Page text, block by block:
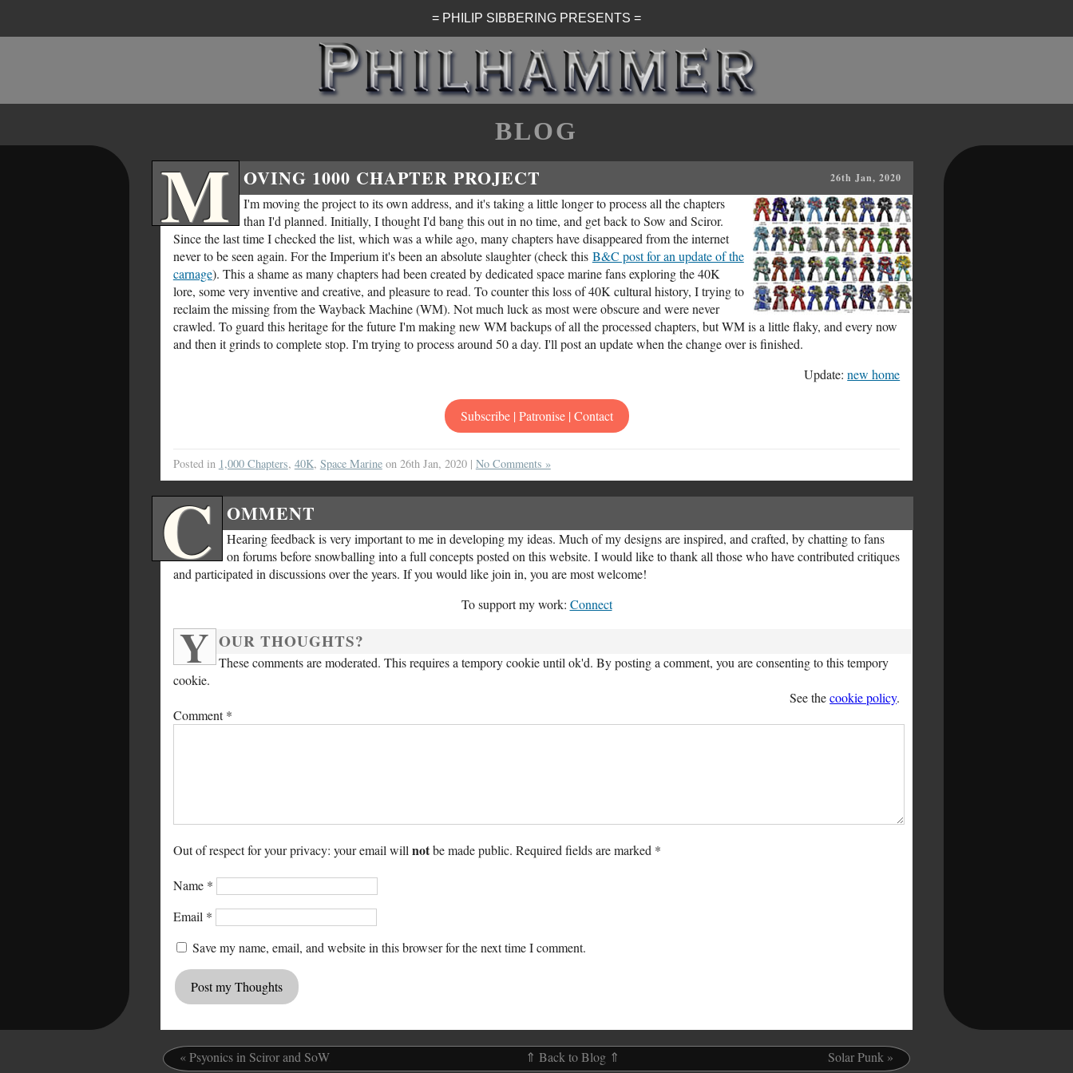
= PHILIP SIBBERING PRESENTS =
BLOG
M OVING 1000 CHAPTER PROJECT 26th Jan, 2020
I'm moving the project to its own address, and it's taking a little longer to process all the chapters
than I'd planned. Initially, I thought I'd bang this out in no time, and get back to Sow and Sciror.
Since the last time I checked the list, which was a while ago, many chapters have disappeared from the internet
never to be seen again. For the Imperium it's been an absolute slaughter (check this B&C post for an update of the
carnage). This a shame as many chapters had been created by dedicated space marine fans exploring the 40K
lore, some very inventive and creative, and pleasure to read. To counter this loss of 40K cultural history, I trying to
reclaim the missing from the Wayback Machine (WM). Not much luck as most were obscure and were never
crawled. To guard this heritage for the future I'm making new WM backups of all the processed chapters, but WM is a little flaky, and every now
and then it grinds to complete stop. I'm trying to process around 50 a day. I'll post an update when the change over is finished.
Update:new home
Subscribe | Patronise | Contact
Posted in 1,000 Chapters, 40K, Space Marineon 26th Jan, 2020 | No Comments »
C OMMENT
Hearing feedback is very important to me in developing my ideas. Much of my designs are inspired, and crafted, by chatting to fans
on forums before snowballing into a full concepts posted on this website. I would like to thank all those who have contributed critiques
and participated in discussions over the years. If you would like join in, you are most welcome!
To support my work: Connect
Y OUR THOUGHTS?
These comments are moderated. This requires a tempory cookie until ok'd. By posting a comment, you are consenting to this tempory
cookie.
See thecookie policy.
Comment*
Out of respect for your privacy: your email will notbe made public. Required fields are marked *
Name *
Email *
Save my name, email, and website in this browser for the next time I comment.
«Psyonics in Sciror and SoW. Solar Punk »
⇑ Back to Blog ⇑